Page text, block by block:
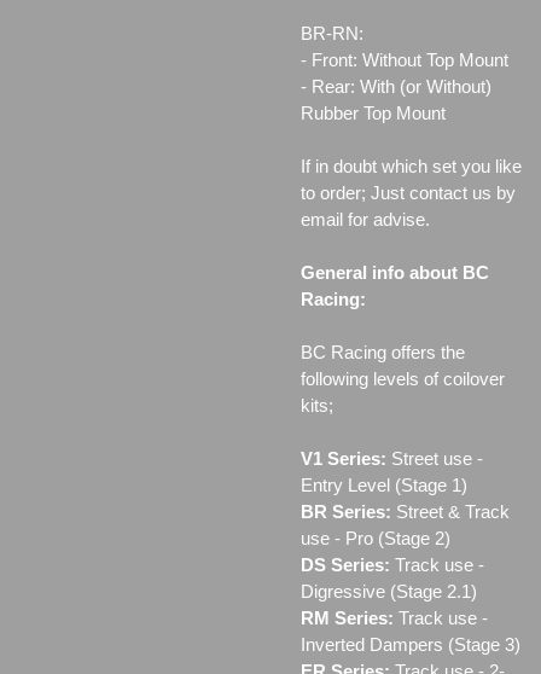
BR-RN:
- Front: Without Top Mount
- Rear: With (or Without)
Rubber Top Mount
If in doubt which set you like
to order; Just contact us by
email for advise.
General info about BC
Racing:
BC Racing offers the
following levels of coilover
kits;
V1 Series: Street use ‐
Entry Level (Stage 1)
BR Series: Street & Track
use - Pro (Stage 2)
DS Series: Track use -
Digressive (Stage 2.1)
RM Series: Track use ‐
Inverted Dampers (Stage 3)